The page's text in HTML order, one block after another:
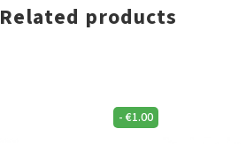
Related products
- €1.00